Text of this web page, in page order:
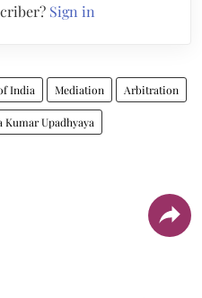
Sign in
India Mediation Arbitration
Kumar Upadhyaya